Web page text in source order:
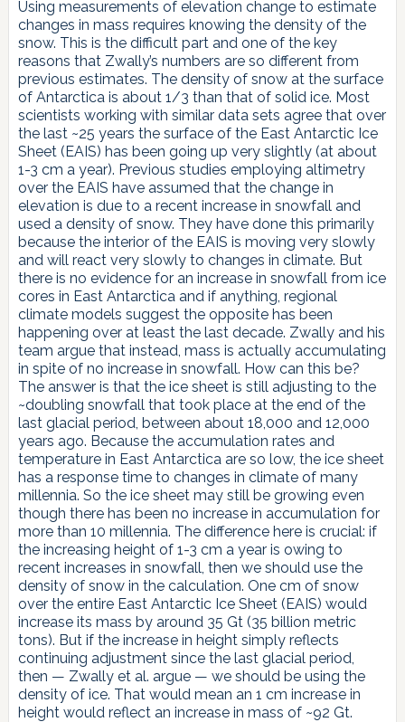
Using measurements of elevation change to estimate
changes in mass requires knowing the density of the
snow. This is the difficult part and one of the key
reasons that Zwally’s numbers are so different from
previous estimates. The density of snow at the surface
of Antarctica is about 1/3 than that of solid ice. Most
scientists working with similar data sets agree that over
the last ~25 years the surface of the East Antarctic Ice
Sheet (EAIS) has been going up very slightly (at about
1-3 cm a year). Previous studies employing altimetry
over the EAIS have assumed that the change in
elevation is due to a recent increase in snowfall and
used a density of snow. They have done this primarily
because the interior of the EAIS is moving very slowly
and will react very slowly to changes in climate. But
there is no evidence for an increase in snowfall from ice
cores in East Antarctica and if anything, regional
climate models suggest the opposite has been
happening over at least the last decade. Zwally and his
team argue that instead, mass is actually accumulating
in spite of no increase in snowfall. How can this be?
The answer is that the ice sheet is still adjusting to the
~doubling snowfall that took place at the end of the
last glacial period, between about 18,000 and 12,000
years ago. Because the accumulation rates and
temperature in East Antarctica are so low, the ice sheet
has a response time to changes in climate of many
millennia. So the ice sheet may still be growing even
though there has been no increase in accumulation for
more than 10 millennia. The difference here is crucial: if
the increasing height of 1-3 cm a year is owing to
recent increases in snowfall, then we should use the
density of snow in the calculation. One cm of snow
over the entire East Antarctic Ice Sheet (EAIS) would
increase its mass by around 35 Gt (35 billion metric
tons). But if the increase in height simply reflects
continuing adjustment since the last glacial period,
then — Zwally et al. argue — we should be using the
density of ice. That would mean an 1 cm increase in
height would reflect an increase in mass of ~92 Gt.